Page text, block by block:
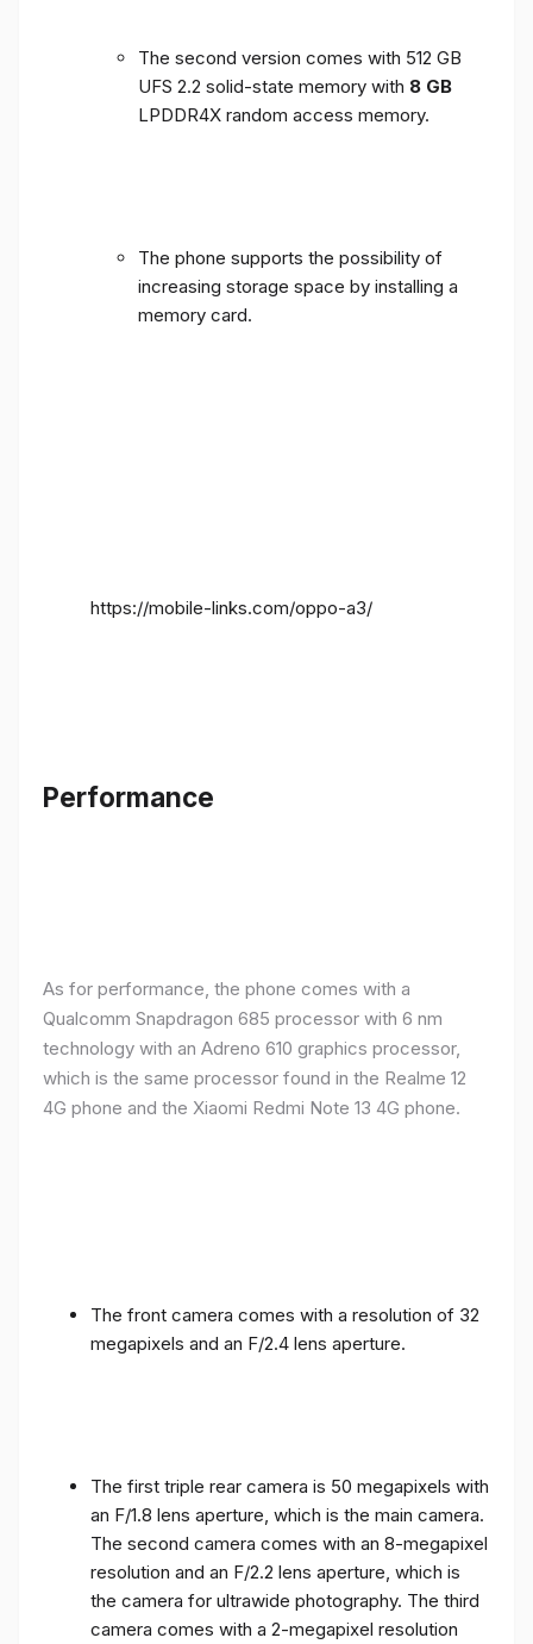
The second version comes with 512 GB
UFS 2.2 solid-state memory with 8 GB
LPDDR4X random access memory.
The phone supports the possibility of
increasing storage space by installing a
memory card.
https://mobile-links.com/oppo-a3/
Performance
As for performance, the phone comes with a
Qualcomm Snapdragon 685 processor with 6 nm
technology with an Adreno 610 graphics processor,
which is the same processor found in the Realme 12
4G phone and the Xiaomi Redmi Note 13 4G phone.
The front camera comes with a resolution of 32
megapixels and an F/2.4 lens aperture.
The first triple rear camera is 50 megapixels with
an F/1.8 lens aperture, which is the main camera.
The second camera comes with an 8-megapixel
resolution and an F/2.2 lens aperture, which is
the camera for ultrawide photography. The third
camera comes with a 2-megapixel resolution